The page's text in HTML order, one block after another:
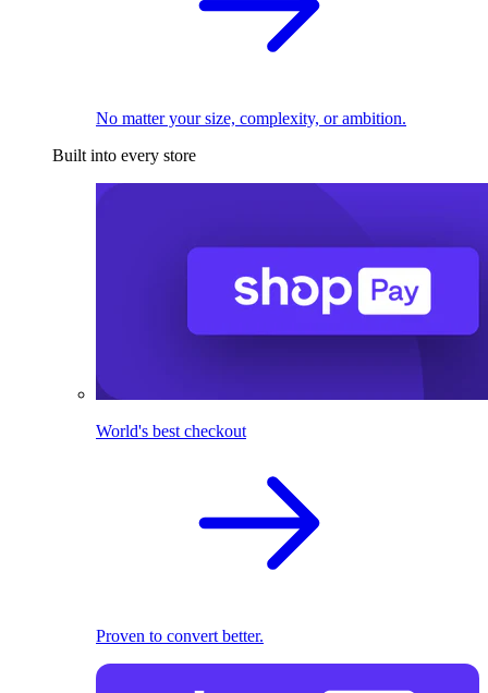
No matter your size, complexity, or ambition.
Built into every store
World's best checkout
Proven to convert better.